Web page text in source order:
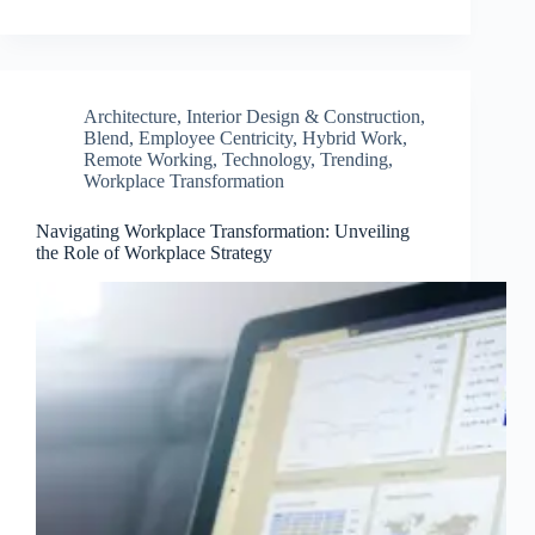
Architecture, Interior Design & Construction,
Blend, Employee Centricity, Hybrid Work,
Remote Working, Technology, Trending,
Workplace Transformation
Navigating Workplace Transformation: Unveiling
the Role of Workplace Strategy